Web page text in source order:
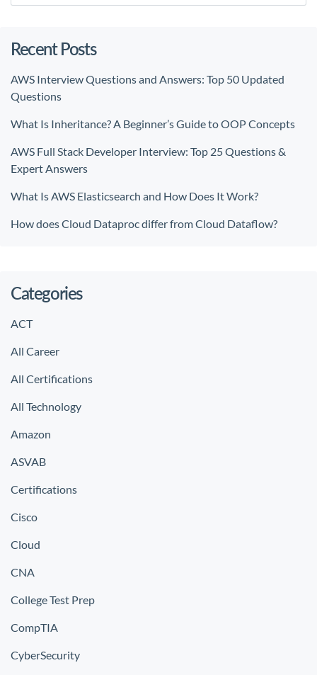
Recent Posts
AWS Interview Questions and Answers: Top 50 Updated
Questions
What Is Inheritance? A Beginner’s Guide to OOP Concepts
AWS Full Stack Developer Interview: Top 25 Questions &
Expert Answers
What Is AWS Elasticsearch and How Does It Work?
How does Cloud Dataproc differ from Cloud Dataflow?
Categories
ACT
All Career
All Certifications
All Technology
Amazon
ASVAB
Certifications
Cisco
Cloud
CNA
College Test Prep
CompTIA
CyberSecurity